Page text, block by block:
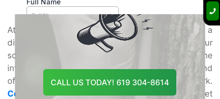
CALL US TODAY! 619 304-8614
than ever.
At Tree Doctor USA, we are committed to making a
difference and you secure and reestablish your
scene with master care. Our group gets it the
interesting challenges of Riverside properties and
offers custom-made arrangements that work.
Contact us todayto plan your discussion and let